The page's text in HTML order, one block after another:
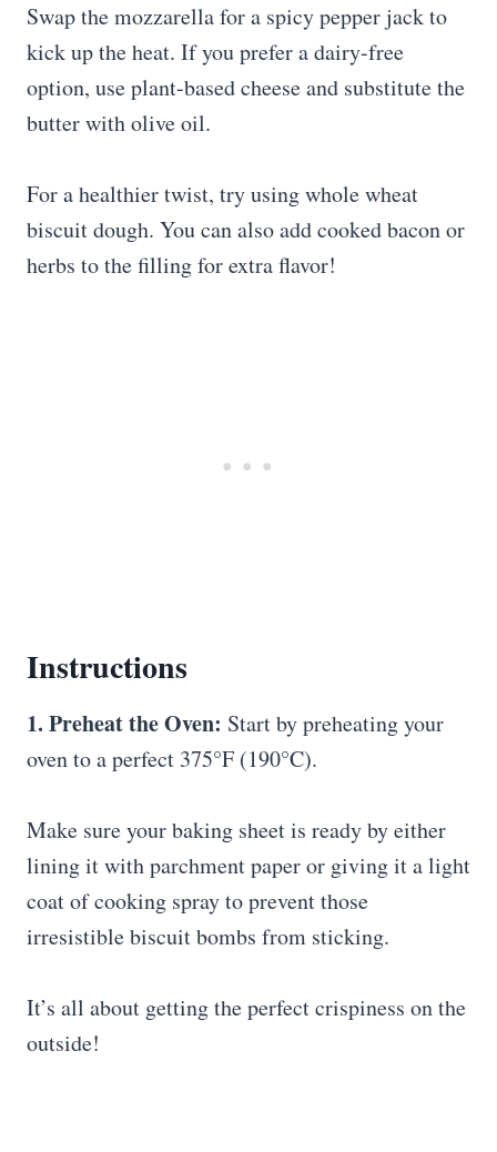
Swap the mozzarella for a spicy pepper jack to
kick up the heat. If you prefer a dairy-free
option, use plant-based cheese and substitute the
butter with olive oil.
For a healthier twist, try using whole wheat
biscuit dough. You can also add cooked bacon or
herbs to the filling for extra flavor!
Instructions
1. Preheat the Oven: Start by preheating your
oven to a perfect 375°F (190°C).
Make sure your baking sheet is ready by either
lining it with parchment paper or giving it a light
coat of cooking spray to prevent those
irresistible biscuit bombs from sticking.
It’s all about getting the perfect crispiness on the
outside!